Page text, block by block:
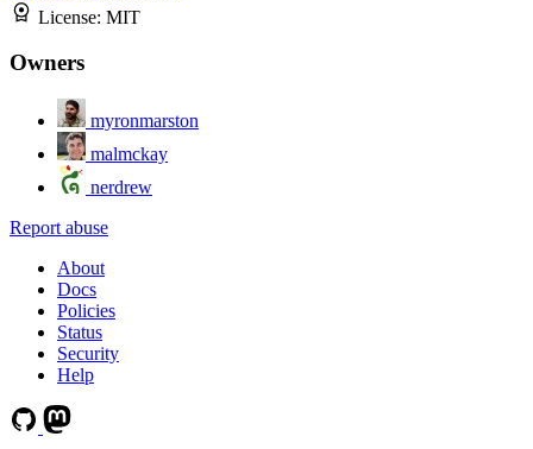
License: MIT
Owners
myronmarston
malmckay
nerdrew
Report abuse
About
Docs
Policies
Status
Security
Help